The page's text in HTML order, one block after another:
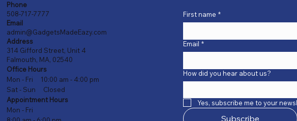
Phone
508-717-7777
Email
admin@GadgetsMadeEazy.com
Address
314 Gifford Street, Unit 4
Falmouth, MA, 02540
Office Hours
Mon - Fri 10:00 am - 4:00 pm
Sat - Sun Closed
Appointment Hours
Mon - Fri
First name *
Email *
How did you hear about us?
Yes, subscribe me to your
Subscribe